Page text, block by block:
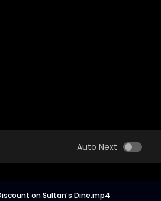
Auto Next
on Sultan’s Dine.mp4